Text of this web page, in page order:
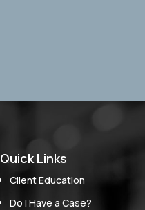
Quick Links
Client Education
Do I Have a Case?